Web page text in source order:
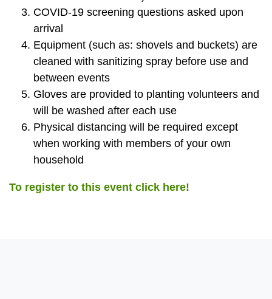
COVID-19 screening questions asked upon
arrival
Equipment (such as: shovels and buckets) are
cleaned with sanitizing spray before use and
between events
Gloves are provided to planting volunteers and
will be washed after each use
Physical distancing will be required except
when working with members of your own
household
To register to this event click here!